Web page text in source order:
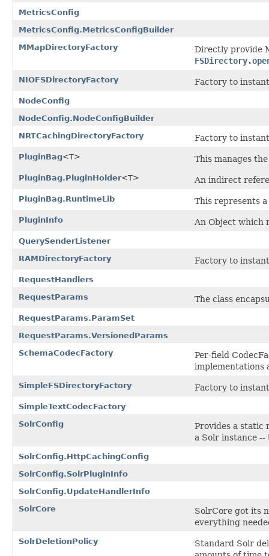
MetricsConfig
MetricsConfig.MetricsConfigBuilder
MMapDirectoryFactory
Directly provide
NIOFSDirectoryFactory Factory to
NodeConfig
NodeConfig.NodeConfigBuilder
NRTCachingDirectoryFactory
Factory to
PluginBag<T> This manages
PluginBag.PluginHolder<T> An indirect
PluginBag.RuntimeLib This represents
PluginInfo An Object which
QuerySenderListener
RAMDirectoryFactory
Factory to
RequestHandlers
RequestParams
The class
RequestParams.ParamSet
RequestParams.VersionedParams
SchemaCodecFactory
Per-field
implementations
SimpleFSDirectoryFactory Factory to
SimpleTextCodecFactory
SolrConfig
Provides a static
a Solr instance
SolrConfig.HttpCachingConfig
SolrConfig.SolrPluginInfo
SolrConfig.UpdateHandlerInfo
SolrCore
SolrCore got its
everything
SolrDeletionPolicy
Standard Solr